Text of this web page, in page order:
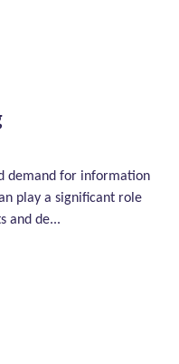
demand for information
play a significant role
and de...